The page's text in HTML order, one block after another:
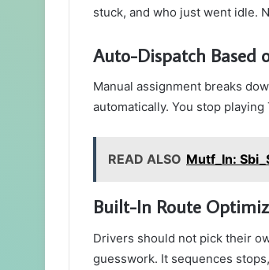
stuck, and who just went idle.
Auto-Dispatch Based
Manual assignment breaks
automatically. You stop
READ ALSO Mutf_In:
Built-In Route
Drivers should not pick their
guesswork. It sequences